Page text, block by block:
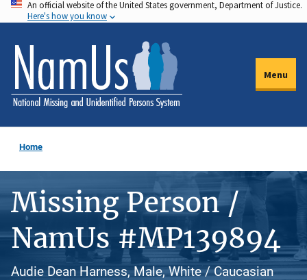
Skip
to
main
content
An official website of the United States government, Department of Justice.
Here's how you know
Menu
Home
Missing Person /
NamUs #MP139894
Audie Dean Harness, Male, White / Caucasian